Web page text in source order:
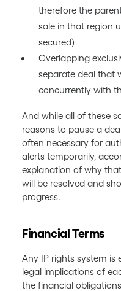
therefore the
sale in that region
secured)
Overlapping
separate deal that
concurrently with
And while all of these
reasons to pause a
often necessary for
alerts temporarily,
explanation of why
will be resolved and
progress.
Financial Terms
Any IP rights system is
legal implications of
the financial